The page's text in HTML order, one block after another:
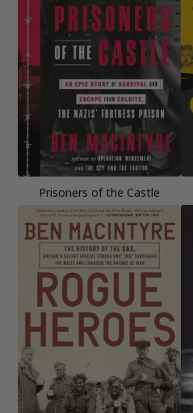
Prisoners of the Castle